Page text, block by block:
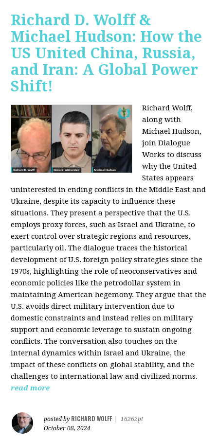
Richard D. Wolff &
Michael Hudson: How the
US United China, Russia,
and Iran: A Global Power
Shift!
Richard Wolff,
along with
Michael Hudson,
join Dialogue
Works to discuss
why the United
States appears
uninterested in ending conflicts in the Middle East and
Ukraine, despite its capacity to influence these
situations. They present a perspective that the U.S.
employs proxy forces, such as Israel and Ukraine, to
exert control over strategic regions and resources,
particularly oil. The dialogue traces the historical
development of U.S. foreign policy strategies since the
1970s, highlighting the role of neoconservatives and
economic policies like the petrodollar system in
maintaining American hegemony. They argue that the
U.S. avoids direct military intervention due to
domestic constraints and instead relies on military
support and economic leverage to sustain ongoing
conflicts. The conversation also touches on the
internal dynamics within Israel and Ukraine, the
impact of these conflicts on global stability, and the
challenges to international law and civilized norms.
read more
posted by RICHARD WOLFF
16262pt
October 08, 2024